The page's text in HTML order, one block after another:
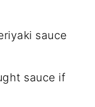
sauce
sauce if